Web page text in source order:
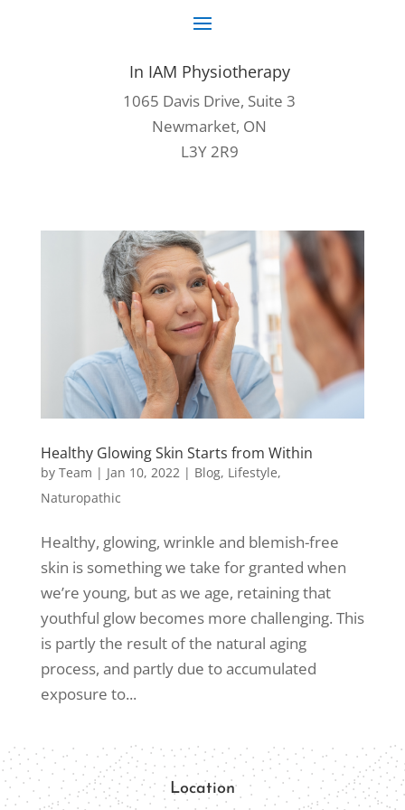
In IAM Physiotherapy
1065 Davis Drive, Suite 3
Newmarket, ON
L3Y 2R9
Healthy Glowing Skin Starts from Within
by Team | Jan 10, 2022 | Blog, Lifestyle,
Naturopathic
Healthy, glowing, wrinkle and blemish-free
skin is something we take for granted when
we’re young, but as we age, retaining that
youthful glow becomes more challenging. This
is partly the result of the natural aging
process, and partly due to accumulated
exposure to...
Location